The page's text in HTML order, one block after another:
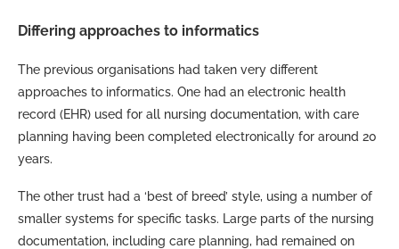
Differing approaches to informatics
The previous organisations had taken very different
approaches to informatics. One had an electronic health
record (EHR) used for all nursing documentation, with care
planning having been completed electronically for around 20
years.
The other trust had a ‘best of breed’ style, using a number of
smaller systems for specific tasks. Large parts of the nursing
documentation, including care planning, had remained on